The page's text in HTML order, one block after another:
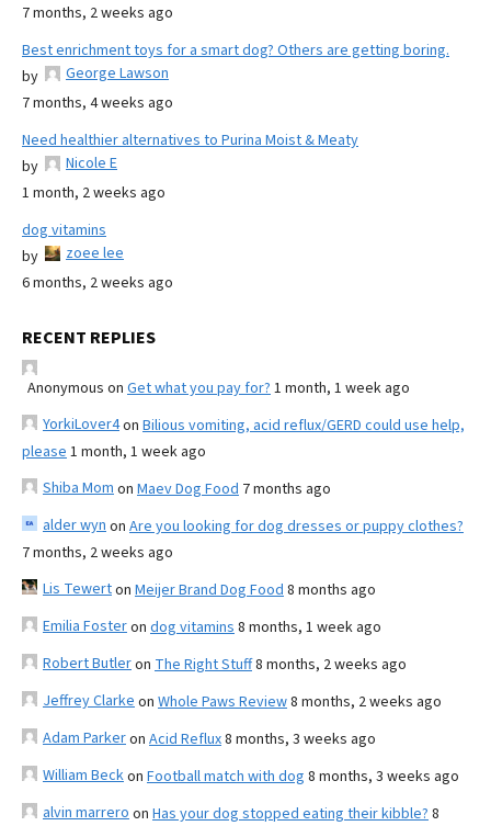
7 months, 2 weeks ago
Best enrichment toys for a smart dog? Others are getting boring.
by
George Lawson
7 months, 4 weeks ago
Need healthier alternatives to Purina Moist & Meaty
by
Nicole E
1 month, 2 weeks ago
dog vitamins
by
zoee lee
6 months, 2 weeks ago
RECENT REPLIES
Anonymous on Get what you pay for? 1 month, 1 week ago
YorkiLover4on Bilious vomiting, acid reflux/GERD could use help,
please 1 month, 1 week ago
Shiba Mom on Maev Dog Food 7 months ago
alder wyn on Are you looking for dog dresses or puppy clothes?
7 months, 2 weeks ago
Lis Tewerton Meijer Brand Dog Food 8 months ago
Emilia Fosteron dog vitamins 8 months, 1 week ago
Robert Butleron The Right Stuff8 months, 2 weeks ago
Jeffrey Clarke on Whole Paws Review8 months, 2 weeks ago
Adam Parkeron Acid Reflux8 months, 3 weeks ago
William Beckon Football match with dog 8 months, 3 weeks ago
alvin marrero on Has your dog stopped eating their kibble? 8